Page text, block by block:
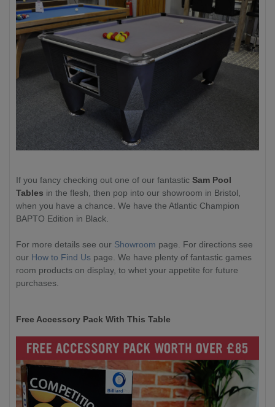
If you fancy checking out one of our fantastic Sam Pool
Tables in the flesh, then pop into our showroom in Bristol,
when you have a chance. We have the Atlantic Champion
BAPTO Edition in Black.
For more details see our Showroom page. For directions see
our How to Find Us page. We have plenty of fantastic games
room products on display, to whet your appetite for future
purchases.
Free Accessory Pack With This Table